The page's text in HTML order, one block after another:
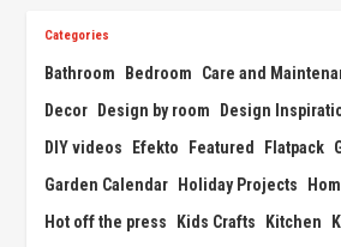
Categories
Bathroom Bedroom Care and
Decor
Design by room Design
DIY videos
Efekto Featured Flatpack
Garden Calendar
Holiday Projects
Hot off the press
Kids Crafts Kitchen